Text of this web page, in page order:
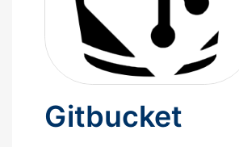
Gitbucket